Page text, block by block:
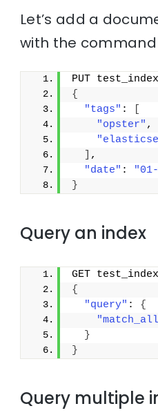
Let’s add a
with the command
PUT
{
"tags" :
"opster" ,
,
"date" :
}
Query an index
GET
{
"query" : {
}
}
Query multiple